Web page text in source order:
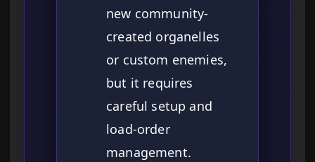
new community-
created organelles
or custom enemies,
but it requires
careful setup and
load-order
management.